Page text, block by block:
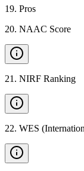
19. Pros
20. NAAC Score
21 . NIRF Ranking
22. WES